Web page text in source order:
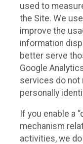
used to
the Site. We
improve the
information
better serve
Google
services do not
personally
If you enable a
mechanism
activities, we